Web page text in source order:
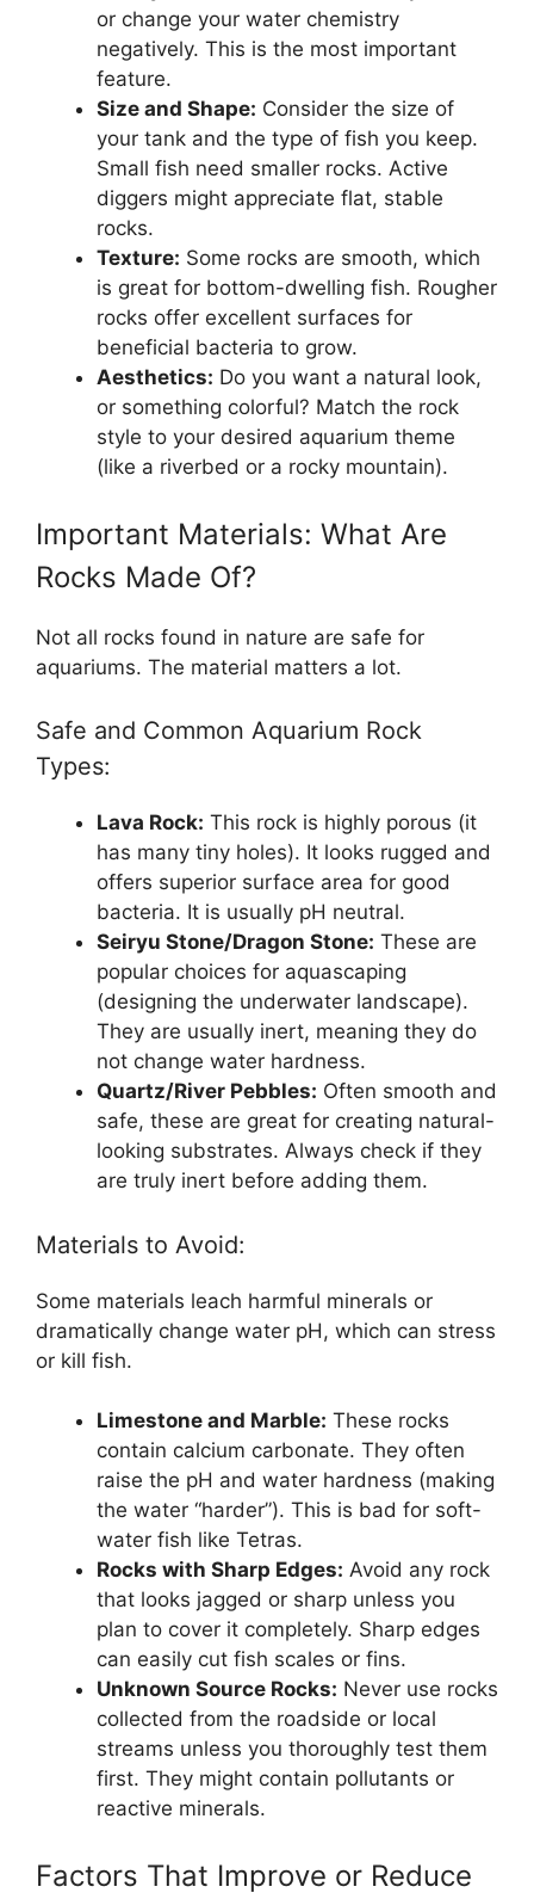
or change your water chemistry
negatively. This is the most important
feature.
Size and Shape: Consider the size of
your tank and the type of fish you keep.
Small fish need smaller rocks. Active
diggers might appreciate flat, stable
rocks.
Texture: Some rocks are smooth, which
is great for bottom-dwelling fish. Rougher
rocks offer excellent surfaces for
beneficial bacteria to grow.
Aesthetics: Do you want a natural look,
or something colorful? Match the rock
style to your desired aquarium theme
(like a riverbed or a rocky mountain).
Important Materials: What Are
Rocks Made Of?
Not all rocks found in nature are safe for
aquariums. The material matters a lot.
Safe and Common Aquarium Rock
Types:
Lava Rock: This rock is highly porous (it
has many tiny holes). It looks rugged and
offers superior surface area for good
bacteria. It is usually pH neutral.
Seiryu Stone/Dragon Stone: These are
popular choices for aquascaping
(designing the underwater landscape).
They are usually inert, meaning they do
not change water hardness.
Quartz/River Pebbles: Often smooth and
safe, these are great for creating natural-
looking substrates. Always check if they
are truly inert before adding them.
Materials to Avoid:
Some materials leach harmful minerals or
dramatically change water pH, which can stress
or kill fish.
Limestone and Marble: These rocks
contain calcium carbonate. They often
raise the pH and water hardness (making
the water “harder”). This is bad for soft-
water fish like Tetras.
Rocks with Sharp Edges: Avoid any rock
that looks jagged or sharp unless you
plan to cover it completely. Sharp edges
can easily cut fish scales or fins.
Unknown Source Rocks: Never use rocks
collected from the roadside or local
streams unless you thoroughly test them
first. They might contain pollutants or
reactive minerals.
Factors That Improve or Reduce